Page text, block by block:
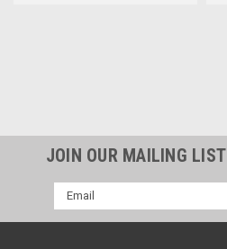
JOIN OUR MAILING LIST
Email
Address